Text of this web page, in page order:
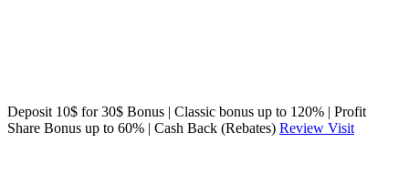
Deposit 10$ for 30$ Bonus | Classic bonus up to 120% | Profit
Share Bonus up to 60% | Cash Back (Rebates) Review Visit